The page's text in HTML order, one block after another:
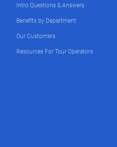
Intro Questions & Answers
Benefits by Department
Our Customers
Resources For Tour Operators